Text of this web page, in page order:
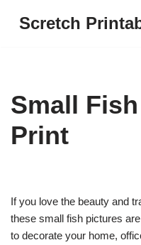
Scretch
Small
Print
If you love the beauty and
these small fish pictures
to decorate your home,